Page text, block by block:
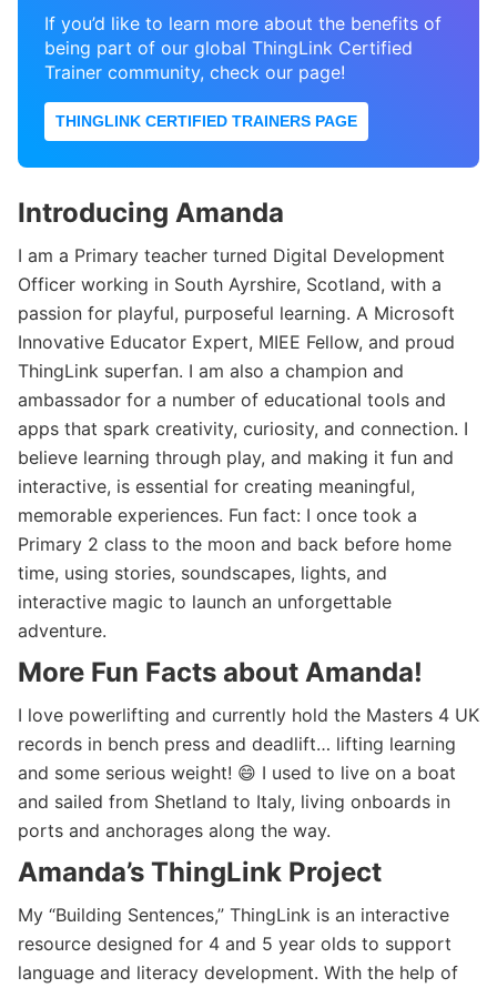
If you’d like to learn more about the benefits of
being part of our global ThingLink Certified
Trainer community, check our page!
THINGLINK CERTIFIED TRAINERS PAGE
Introducing Amanda
I am a Primary teacher turned Digital Development
Officer working in South Ayrshire, Scotland, with a
passion for playful, purposeful learning. A Microsoft
Innovative Educator Expert, MIEE Fellow, and proud
ThingLink superfan. I am also a champion and
ambassador for a number of educational tools and
apps that spark creativity, curiosity, and connection. I
believe learning through play, and making it fun and
interactive, is essential for creating meaningful,
memorable experiences. Fun fact: I once took a
Primary 2 class to the moon and back before home
time, using stories, soundscapes, lights, and
interactive magic to launch an unforgettable
adventure.
More Fun Facts about Amanda!
I love powerlifting and currently hold the Masters 4 UK
records in bench press and deadlift… lifting learning
and some serious weight! 😄 I used to live on a boat
and sailed from Shetland to Italy, living onboards in
ports and anchorages along the way.
Amanda’s ThingLink Project
My “Building Sentences,” ThingLink is an interactive
resource designed for 4 and 5 year olds to support
language and literacy development. With the help of